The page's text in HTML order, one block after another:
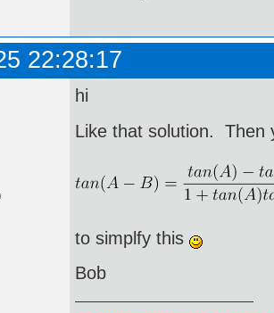
22:28:17
hi
Like that solution. Then
to simplfy this
Bob